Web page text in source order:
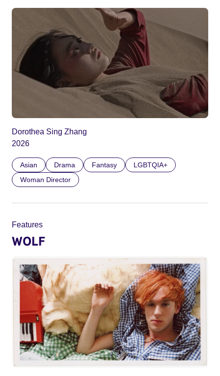
Dorothea Sing Zhang
2026
Asian Drama Fantasy
LGBTQIA+
Woman Director
Features
WOLF